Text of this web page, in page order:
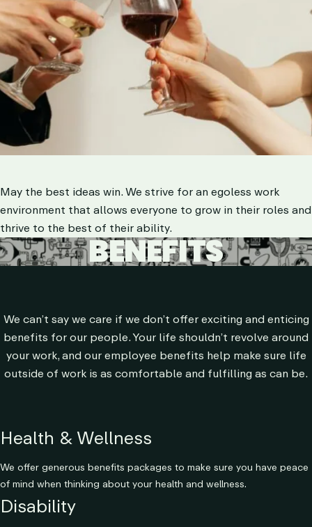
May the best ideas win. We strive for an egoless work
environment that allows everyone to grow in their roles and
thrive to the best of their ability.
BENEFITS
We can’t say we care if we don’t offer exciting and enticing
benefits for our people. Your life shouldn’t revolve around
your work, and our employee benefits help make sure life
outside of work is as comfortable and fulfilling as can be.
Health & Wellness
We offer generous benefits packages to make sure you have peace
of mind when thinking about your health and wellness.
Disability